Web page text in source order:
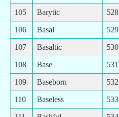
105 Barytic 528
106 Basal 529
107 Basaltic 530
108 Base 531
109 Baseborn 532
110 Baseless 533